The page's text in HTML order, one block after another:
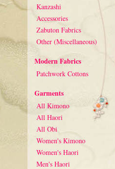
Kanzashi
Accessories
Zabuton Fabrics
Other (Miscellaneous)
Modern Fabrics
Patchwork Cottons
Garments
All Kimono
All Haori
All Obi
Women's Kimono
Women's Haori
Men's Haori